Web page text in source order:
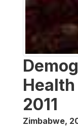
2011
Zimbabwe,